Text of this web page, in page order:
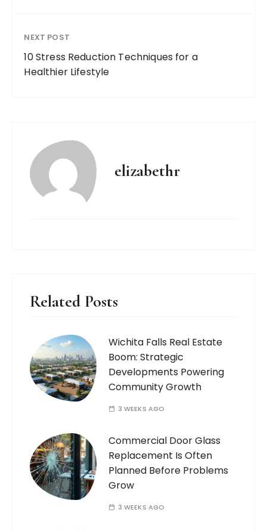
NEXT POST
10 Stress Reduction Techniques for a
Healthier Lifestyle
elizabethr
Related Posts
Wichita Falls Real Estate
Boom: Strategic
Developments Powering
Community Growth
3 WEEKS AGO
Commercial Door Glass
Replacement Is Often
Planned Before Problems
Grow
3 WEEKS AGO